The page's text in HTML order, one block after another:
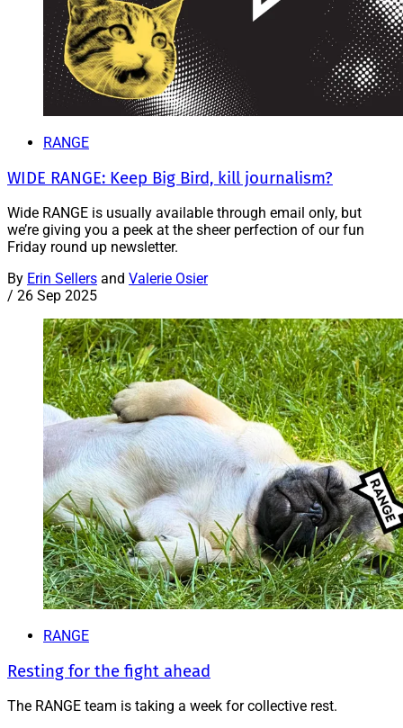
RANGE
WIDE RANGE: Keep Big Bird, kill journalism?
Wide RANGE is usually available through email only, but
we’re giving you a peek at the sheer perfection of our fun
Friday round up newsletter.
By Erin Sellers and Valerie Osier
/ 26 Sep 2025
RANGE
Resting for the fight ahead
The RANGE team is taking a week for collective rest.